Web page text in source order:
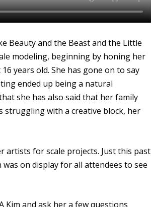
Beauty and the Beast and the Little
modeling, beginning by honing her
years old. She has gone on to say
ended up being a natural
she has also said that her family
struggling with a creative block, her
artists for scale projects. Just this past
was on display for all attendees to see
Kim and ask her a few questions